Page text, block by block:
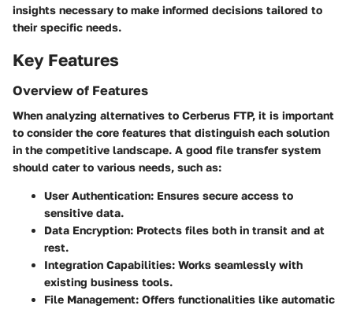
insights necessary to make informed decisions tailored to
their specific needs.
Key Features
Overview of Features
When analyzing alternatives to Cerberus FTP, it is important
to consider the core features that distinguish each solution
in the competitive landscape. A good file transfer system
should cater to various needs, such as:
User Authentication: Ensures secure access to
sensitive data.
Data Encryption: Protects files both in transit and at
rest.
Integration Capabilities: Works seamlessly with
existing business tools.
File Management: Offers functionalities like automatic